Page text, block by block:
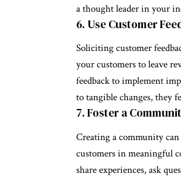
a thought leader in your
6. Use Customer
Soliciting customer
your customers to leave
feedback to implement
to tangible changes, they
7. Foster a
Creating a community
customers in meaningful
share experiences, ask